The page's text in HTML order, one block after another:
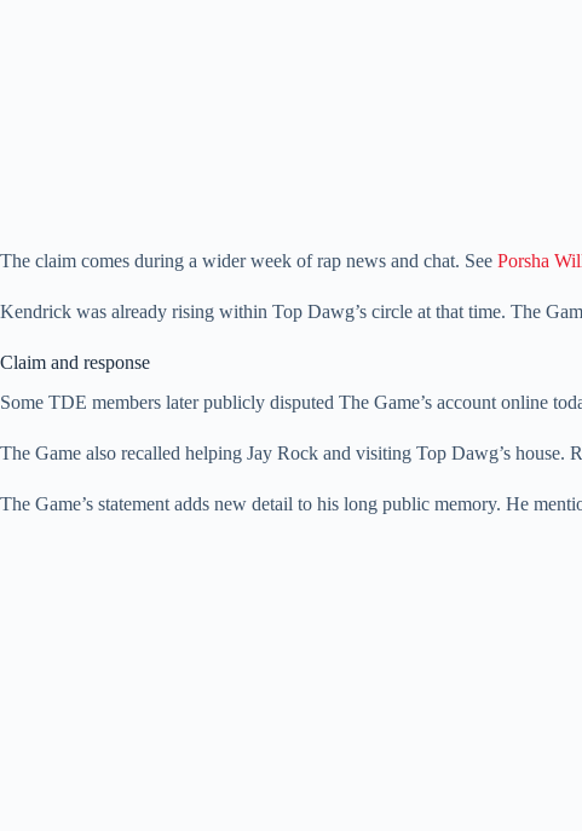
The claim comes during a wider week of rap news and chat. See Porsha
Kendrick was already rising within Top Dawg’s circle at that time. The
Claim and response
Some TDE members later publicly disputed The Game’s account online
The Game also recalled helping Jay Rock and visiting Top Dawg’s house.
The Game’s statement adds new detail to his long public memory. He